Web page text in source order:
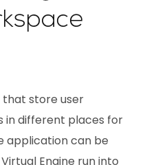
that store user
in different places for
application can be
Engine run into